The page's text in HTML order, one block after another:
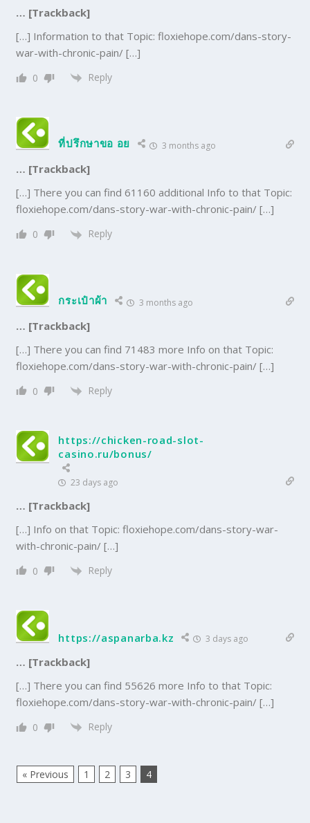
… [Trackback]
[…] Information to that Topic: floxiehope.com/dans-story-
war-with-chronic-pain/ […]
0 Reply
ที่ปรึกษาขอ อย 3 months ago
… [Trackback]
[…] There you can find 61160 additional Info to that Topic:
floxiehope.com/dans-story-war-with-chronic-pain/ […]
0 Reply
กระเป๋าผ้า 3 months ago
… [Trackback]
[…] There you can find 71483 more Info on that Topic:
floxiehope.com/dans-story-war-with-chronic-pain/ […]
0 Reply
https://chicken-road-slot-
casino.ru/bonus/
23 days ago
… [Trackback]
[…] Info on that Topic: floxiehope.com/dans-story-war-
with-chronic-pain/ […]
0 Reply
https://aspanarba.kz 3 days ago
… [Trackback]
[…] There you can find 55626 more Info to that Topic:
floxiehope.com/dans-story-war-with-chronic-pain/ […]
0 Reply
« Previous 1 2 3 4